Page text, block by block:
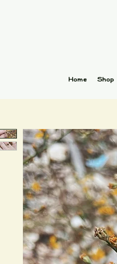
Home Shop